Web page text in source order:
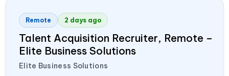
Remote 2 days ago
Talent Acquisition Recruiter, Remote –
Elite Business Solutions
Elite Business Solutions